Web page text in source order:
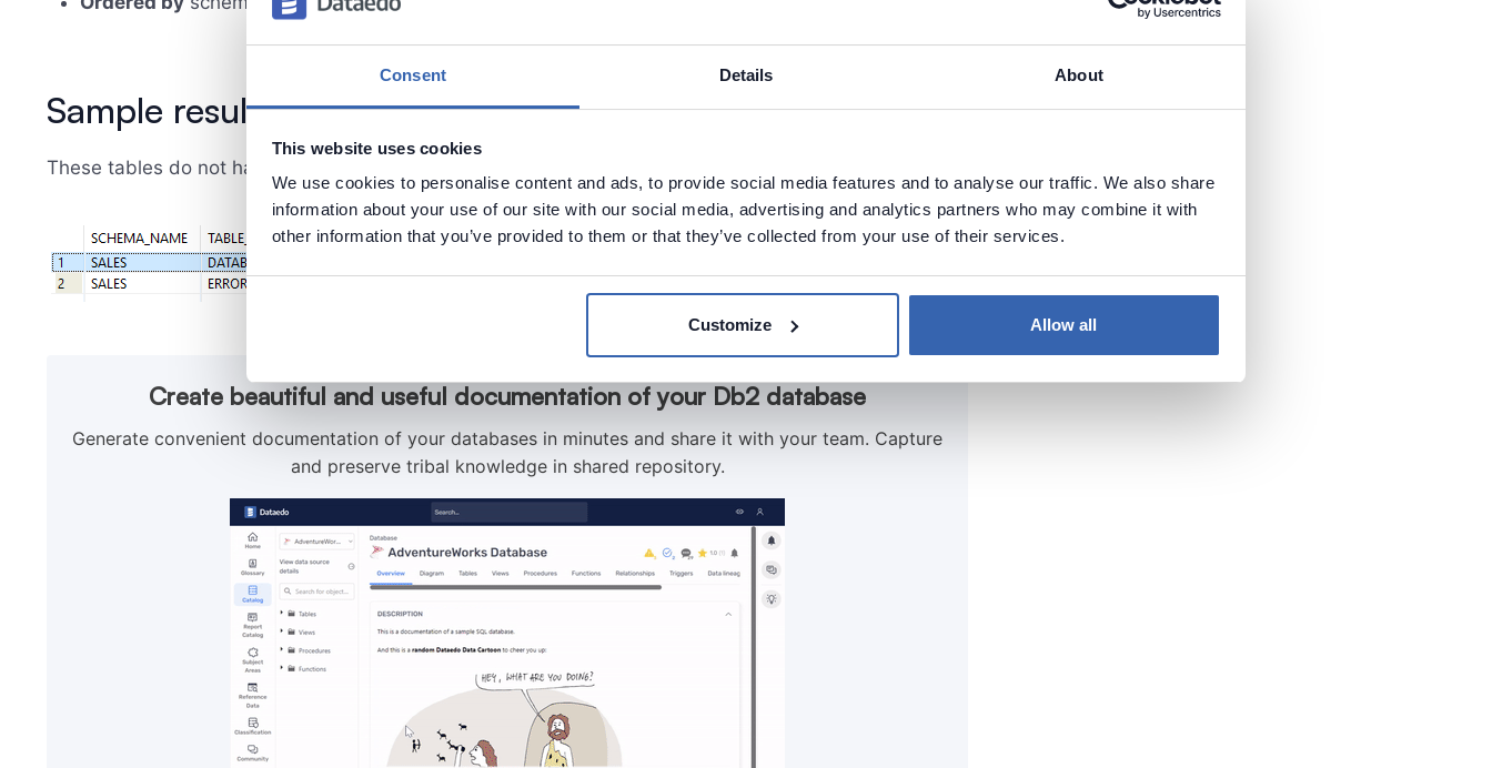
Consent Details About
This website uses cookies
We use cookies to personalise content and ads, to provide social media features and to analyse our traffic. We also share
information about your use of our site with our social media, advertising and analytics partners who may combine it with
other information that you’ve provided to them or that they’ve collected from your use of their services.
Customize Allow all
Sample results
These tables do not have a 'MODIFIEDDATE' column.
Create beautiful and useful documentation of your Db2 database
Generate convenient documentation of your databases in minutes and share it with your team. Capture
and preserve tribal knowledge in shared repository.